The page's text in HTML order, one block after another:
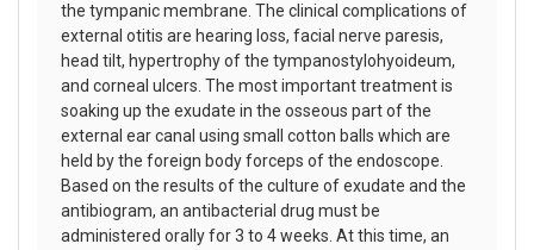
the tympanic membrane. The clinical complications of
external otitis are hearing loss, facial nerve paresis,
head tilt, hypertrophy of the tympanostylohyoideum,
and corneal ulcers. The most important treatment is
soaking up the exudate in the osseous part of the
external ear canal using small cotton balls which are
held by the foreign body forceps of the endoscope.
Based on the results of the culture of exudate and the
antibiogram, an antibacterial drug must be
administered orally for 3 to 4 weeks. At this time, an